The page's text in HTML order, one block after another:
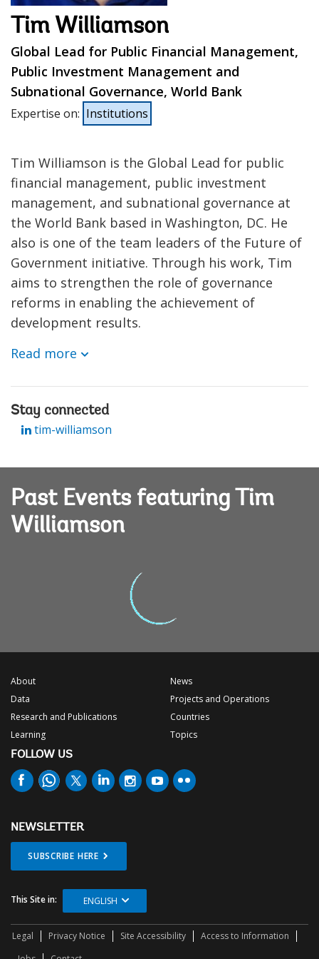
Tim Williamson
Global Lead for Public Financial Management,
Public Investment Management and
Subnational Governance, World Bank
Expertise on: Institutions
Tim Williamson is the Global Lead for public
financial management, public investment
management, and subnational governance at
the World Bank based in Washington, DC. He
also is one of the team leaders of the Future of
Government initiative. Through his work, Tim
aims to strengthen the role of governance
reforms in enabling the achievement of
development results.
Read more
Stay connected
tim-williamson
Past Events featuring Tim
Williamson
About
Data
Research and Publications
Learning
News
Projects and Operations
Countries
Topics
FOLLOW US
NEWSLETTER
SUBSCRIBE HERE
This Site in: ENGLISH
Legal Privacy Notice Site Accessibility
Access to Information